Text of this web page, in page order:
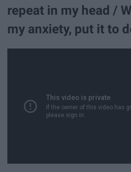
repeat in my head /
my anxiety, put it to